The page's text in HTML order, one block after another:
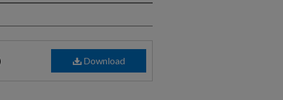
Download